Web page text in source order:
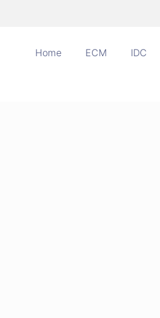
Home ECM IDC